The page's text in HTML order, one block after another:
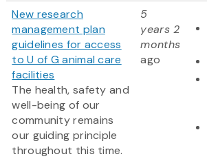
New research
management plan
guidelines for access
to U of G animal care
facilities
The health, safety and
well-being of our
community remains
our guiding principle
throughout this time.
5
years 2
months
ago